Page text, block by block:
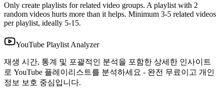
Only create playlists for related video groups. A playlist with 2
random videos hurts more than it helps. Minimum 3-5 related videos
per playlist, ideally 5-15.
YouTube Playlist Analyzer
재생 시간, 통계 및 포괄적인 분석을 포함한 상세한 인사이트
로 YouTube 플레이리스트를 분석하세요 - 완전 무료이고 개인
정보 보호 중심입니다.